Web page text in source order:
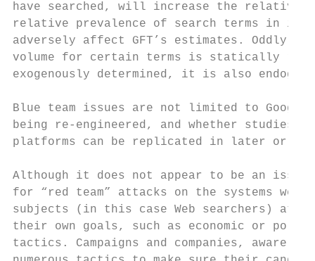
have searched, will increase the relative
relative prevalence of search terms in its
adversely affect GFT’s estimates. Oddly,
volume for certain terms is statically
exogenously determined, it is also
Blue team issues are not limited to
being re-engineered, and whether studies
platforms can be replicated in later or
Although it does not appear to be an
for “red team” attacks on the systems we
subjects (in this case Web searchers)
their own goals, such as economic or
tactics. Campaigns and companies, aware